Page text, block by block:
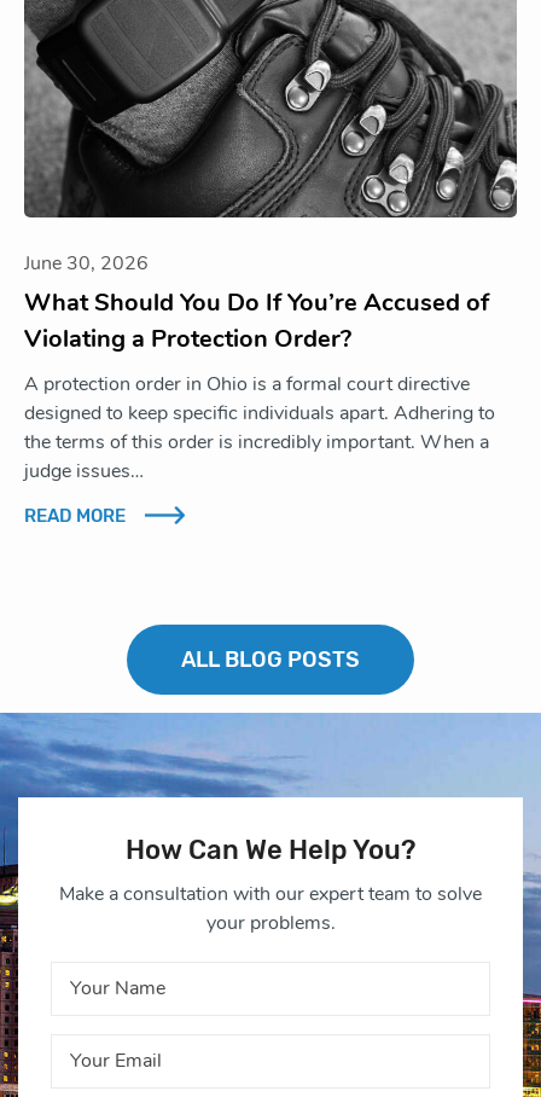
June 30, 2026
What Should You Do If You’re Accused of
Violating a Protection Order?
A protection order in Ohio is a formal court directive
designed to keep specific individuals apart. Adhering to
the terms of this order is incredibly important. When a
judge issues…
READ MORE
ALL BLOG POSTS
How Can We Help You?
Make a consultation with our expert team to solve
your problems.